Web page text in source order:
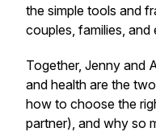
the simple tools and
couples, families, and
Together, Jenny and
and health are the
how to choose the
partner), and why so